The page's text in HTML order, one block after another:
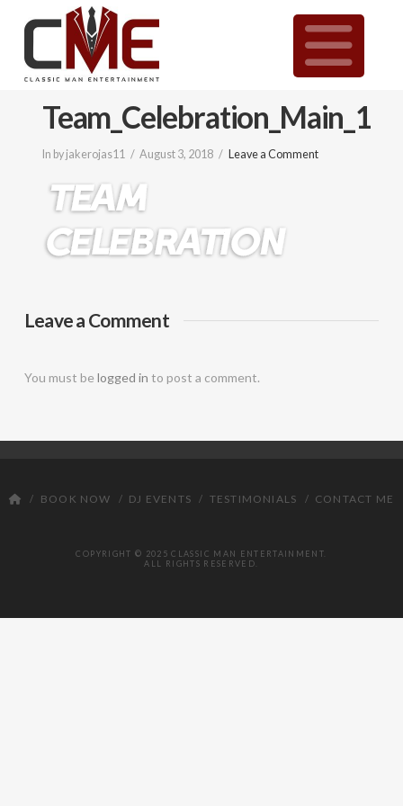
Classic
Man
Entertainment
Wedding
&
Team_Celebration_Main_1
In by jakerojas11 August 3, 2018 Leave a Comment
Leave a Comment
You must be logged in to post a comment.
COPYRIGHT © 2025 CLASSIC MAN ENTERTAINMENT.
ALL RIGHTS RESERVED.
BOOK NOW DJ EVENTS TESTIMONIALS CONTACT ME